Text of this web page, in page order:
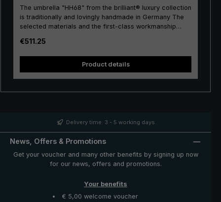
The umbrella "HH68" from the brilliant® luxury collection
is traditionally and lovingly handmade in Germany The
selected materials and the first-class workmanship
umbrella canopy is made of high-quality, European fine
polyester and has a comfortable size. High-quality
metal is used for the stick, frame and tip, giving the
luxury umbrella a special stability. Classically
valuable ostrich leather. The soft ostrich leather is
with mother of pearl button and functional parts such as
The case with zip opening included in delivery protects
model.
Regular price:
€511.25
Product details
Delivery time: 3 - 5 working days
News, Offers & Promotions
Get your voucher and many other benefits by signing up now
for our news, offers and promotions.
Your benefits
€ 5,00 welcome voucher